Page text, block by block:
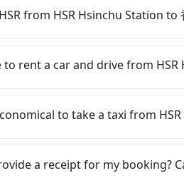
from HSR Hsinchu Station to
hassles, and has difficult
platform, with an estimated 10
ride from Hsinchu Station to
Taipei City). The entire
to rent a car and drive from HSR
(since you will be the one
Keelung, Taoyuan, and
and car model) with an
Hsinchu Station to 香樹花園
to take a taxi from
Taxi, Uber, Line Go, Yoxi,
taxi fleets near HSR Hsinchu
a receipt for my booking?